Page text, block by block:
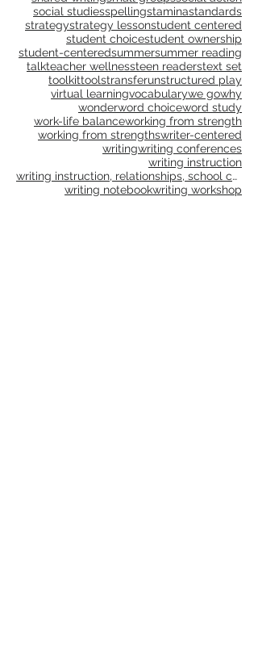
risk takingrisk-takingroutinesschool culture
scienceself-careshared reading
shared writingsmall groupssocial action
social studiesspellingstaminastandards
strategystrategy lessonstudent centered
student choicestudent ownership
student-centeredsummersummer reading
teacher wellnessteen readerstext set
toolkittoolstransferunstructured play
virtual learningvocabularywe gowhy
wonderword choiceword study
work-life balanceworking from strength
working from strengthswriter-centered
writingwriting conferences
writing instruction